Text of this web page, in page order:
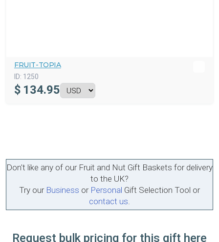
FRUIT-TOPIA
ID: 1250
$ 134.95
Don't like any of our Fruit and Nut Gift Baskets for delivery
to the UK?
Try our Business or Personal Gift Selection Tool or
contact us.
Request bulk pricing for this gift here